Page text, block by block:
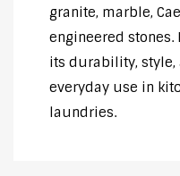
granite, marble,
engineered stones.
its durability, style,
everyday use in
laundries.